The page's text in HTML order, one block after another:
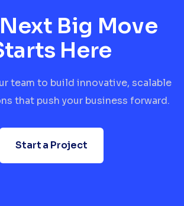
Big Move
Here
team to build innovative, scalable
that push your business forward.
Start a Project